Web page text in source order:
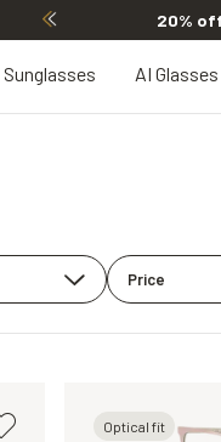
20%
Sunglasses AI Glasses
Price
Optical fit